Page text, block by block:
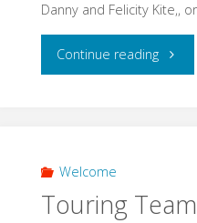
Danny and Felicity Kite,,
Continue reading
Welcome
Touring